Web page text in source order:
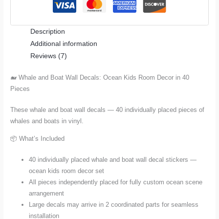
Pieces
quantity
Description
Additional information
Reviews (7)
🐋 Whale and Boat Wall Decals: Ocean Kids Room Decor in 40
Pieces
These whale and boat wall decals — 40 individually placed pieces of
whales and boats in vinyl.
📦 What’s Included
40 individually placed whale and boat wall decal stickers —
ocean kids room decor set
All pieces independently placed for fully custom ocean scene
arrangement
Large decals may arrive in 2 coordinated parts for seamless
installation